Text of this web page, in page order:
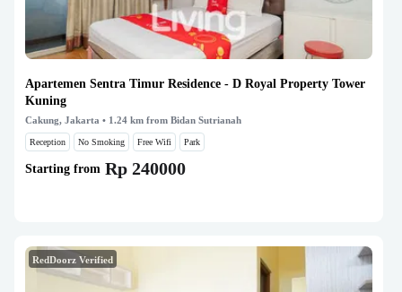
Apartemen Sentra Timur Residence - D Royal Property Tower
Kuning
Cakung, Jakarta • 1.24 km from Bidan Sutrianah
Reception No Smoking Free Wifi Park
Starting from Rp 240000
RedDoorz Verified